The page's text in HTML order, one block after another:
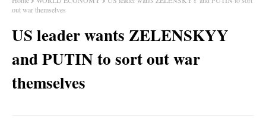
out war themselves
US leader wants ZELENSKYY
and PUTIN to sort out war
themselves